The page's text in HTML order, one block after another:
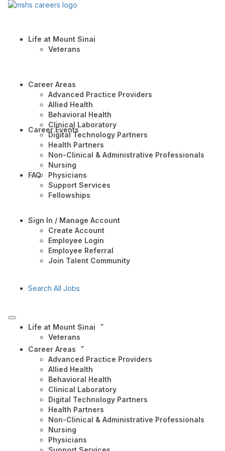
Life at Mount Sinai
Veterans
Career Areas
Advanced Practice Providers
Allied Health
Behavioral Health
Clinical Laboratory
Digital Technology Partners
Health Partners
Non-Clinical & Administrative Professionals
Nursing
Physicians
Support Services
Fellowships
Career Events
FAQ
Sign In / Manage Account
Create Account
Employee Login
Employee Referral
Join Talent Community
Search All Jobs
Life at Mount Sinai
Veterans
Career Areas
Advanced Practice Providers
Allied Health
Behavioral Health
Clinical Laboratory
Digital Technology Partners
Health Partners
Non-Clinical & Administrative Professionals
Nursing
Physicians